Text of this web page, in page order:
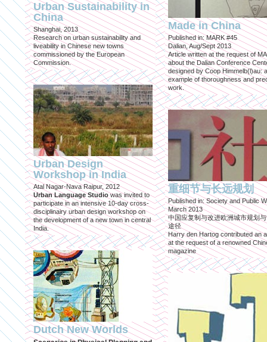
Urban Sustainability in
China
Shanghai, 2013
Research on urban sustainability and
liveability in Chinese new towns
commissioned by the European
Commission.
Urban Design
Workshop in India
Atal Nagar-Nava Raipur, 2012
Urban Language Studiowas invited to
participate in an intensive 10-day cross-
disciplinairy urban design workshop on
the development of a new town in central
India.
Dutch New Worlds
Made in China
Published in: MARK #45
Dalian, Aug/Sept 2013
Article written at the request of
about the Dalian Conference
designed by Coop Himmelb(l)au:
example of thoroughness and
work.
重细节与长远规划
Published in: Society and Public
March 2013
中国应复制与改进欧洲城市规划
途径
Harry den Hartog contributed an
at the request of a renowned
magazine